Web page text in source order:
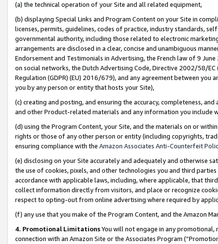
(a) the technical operation of your Site and all related equipment,
(b) displaying Special Links and Program Content on your Site in
licenses, permits, guidelines, codes of practice, industry standards,
governmental authority, including those related to electronic
arrangements are disclosed in a clear, concise and unambiguous
Endorsement and Testimonials in Advertising, the French law of 9
on social networks, the Dutch Advertising Code, Directive 2002/58/
Regulation (GDPR) (EU) 2016/679), and any agreement between
you by any person or entity that hosts your Site),
(c) creating and posting, and ensuring the accuracy, completeness,
and other Product-related materials and any information you include
(d) using the Program Content, your Site, and the materials on or
rights or those of any other person or entity (including copyrights,
ensuring compliance with the Amazon Associates Anti-Counterfeit
(e) disclosing on your Site accurately and adequately and otherwise
the use of cookies, pixels, and other technologies you and third
accordance with applicable laws, including, where applicable, that
collect information directly from visitors, and place or recognize
respect to opting-out from online advertising where required by
(f) any use that you make of the Program Content, and the Amazon
4. Promotional LimitationsYou will not engage in any
connection with an Amazon Site or the Associates Program